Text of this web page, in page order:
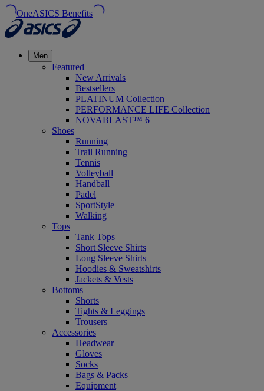
OneASICS Benefits
Men
Featured
New Arrivals
Bestsellers
PLATINUM Collection
PERFORMANCE LIFE Collection
NOVABLAST™ 6
Shoes
Running
Trail Running
Tennis
Volleyball
Handball
Padel
SportStyle
Walking
Tops
Tank Tops
Short Sleeve Shirts
Long Sleeve Shirts
Hoodies & Sweatshirts
Jackets & Vests
Bottoms
Shorts
Tights & Leggings
Trousers
Accessories
Headwear
Gloves
Socks
Bags & Packs
Equipment